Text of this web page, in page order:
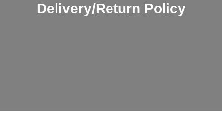
Delivery/Return Policy